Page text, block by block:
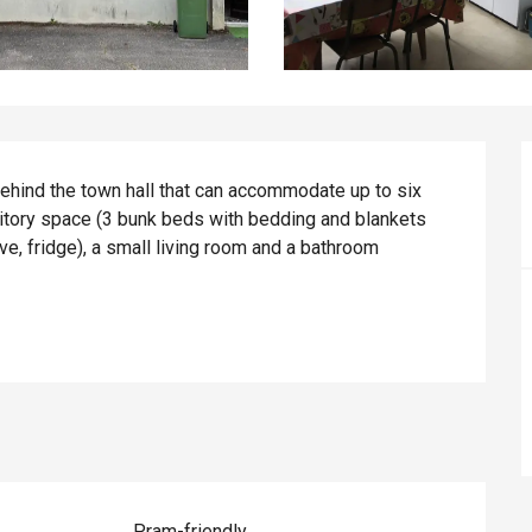
the town hall that can accommodate up to six
space (3 bunk beds with bedding and blankets
fridge), a small living room and a bathroom